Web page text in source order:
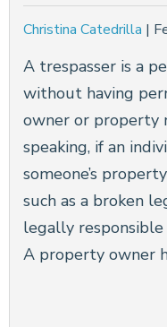
Christina Catedrilla |
A trespasser is a
without having
owner or property
speaking, if an
someone’s
such as a broken
legally responsible
A property owner